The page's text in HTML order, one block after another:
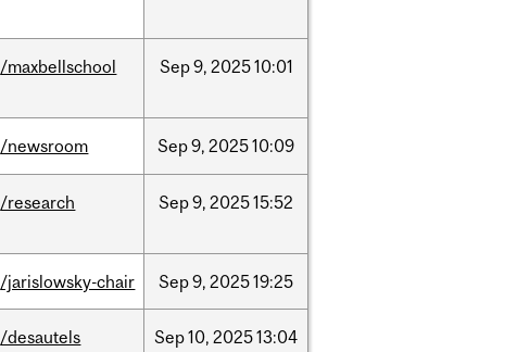
/maxbellschool Sep9, 202510:01
/newsroom Sep9, 202510:09
/research Sep9, 202515:52
/jarislowsky-chair Sep9, 202519:25
/desautels Sep10, 202513:04